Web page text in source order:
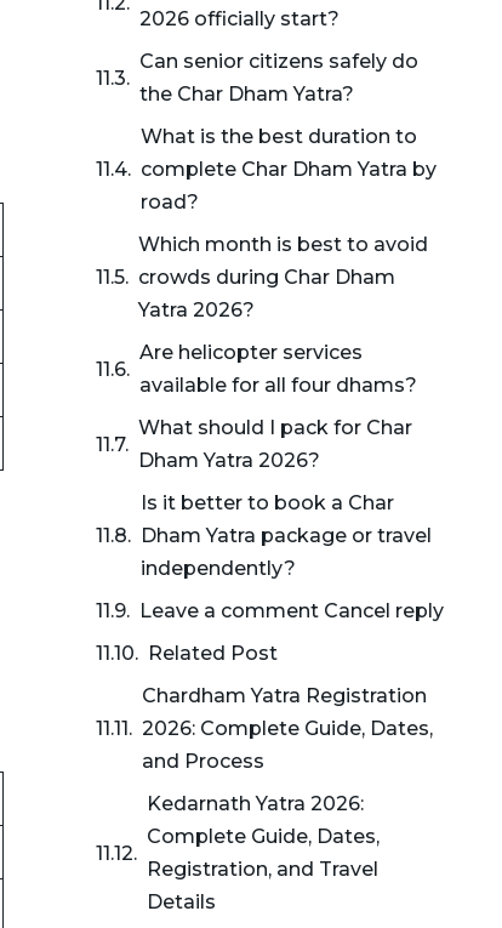
2026 officially start?
Can senior citizens safely do
the Char Dham Yatra?
What is the best duration to
complete Char Dham Yatra by
road?
Which month is best to avoid
crowds during Char Dham
Yatra 2026?
Are helicopter services
available for all four dhams?
What should I pack for Char
Dham Yatra 2026?
Is it better to book a Char
Dham Yatra package or travel
independently?
Leave a comment Cancel reply
Related Post
Chardham Yatra Registration
2026: Complete Guide, Dates,
and Process
Kedarnath Yatra 2026:
Complete Guide, Dates,
Registration, and Travel
Details